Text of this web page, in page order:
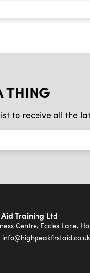
THING
to receive all the
Training Ltd
Centre, Eccles Lane,
info@highpeakfirstaid.co.uk